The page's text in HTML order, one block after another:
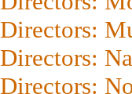
Directors:
Directors:
Directors: